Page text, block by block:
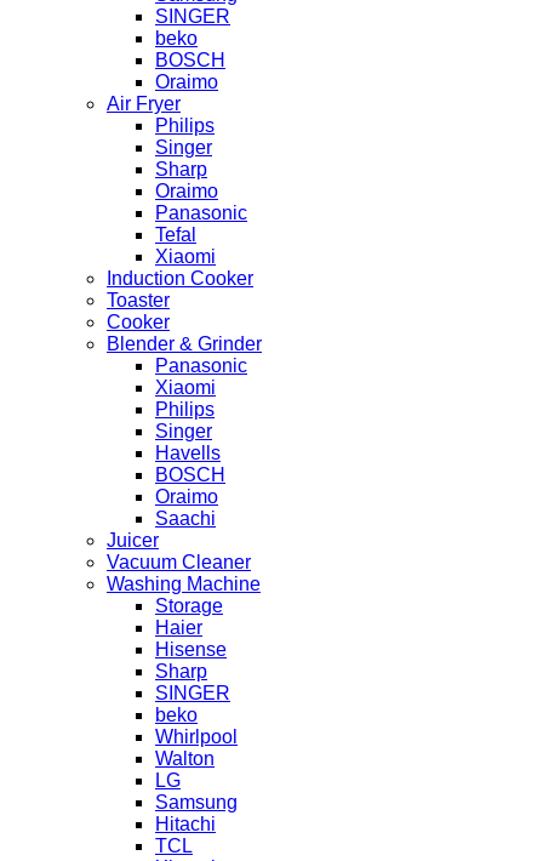
SINGER
beko
BOSCH
Oraimo
Air Fryer
Philips
Singer
Sharp
Oraimo
Panasonic
Tefal
Xiaomi
Induction Cooker
Toaster
Cooker
Blender & Grinder
Panasonic
Xiaomi
Philips
Singer
Havells
BOSCH
Oraimo
Saachi
Juicer
Vacuum Cleaner
Washing Machine
Storage
Haier
Hisense
Sharp
SINGER
beko
Whirlpool
Walton
LG
Samsung
Hitachi
TCL